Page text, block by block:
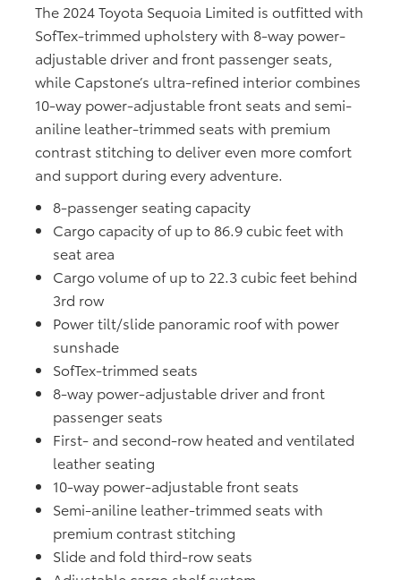
The 2024 Toyota Sequoia Limited is outfitted with
SofTex-trimmed upholstery with 8-way power-
adjustable driver and front passenger seats,
while Capstone’s ultra-refined interior combines
10-way power-adjustable front seats and semi-
aniline leather-trimmed seats with premium
contrast stitching to deliver even more comfort
and support during every adventure.
8-passenger seating capacity
Cargo capacity of up to 86.9 cubic feet with
seat area
Cargo volume of up to 22.3 cubic feet behind
3rd row
Power tilt/slide panoramic roof with power
sunshade
SofTex-trimmed seats
8-way power-adjustable driver and front
passenger seats
First- and second-row heated and ventilated
leather seating
10-way power-adjustable front seats
Semi-aniline leather-trimmed seats with
premium contrast stitching
Slide and fold third-row seats